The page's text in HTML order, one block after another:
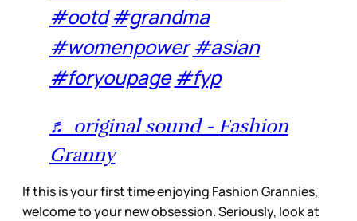
#ootd #grandma
#womenpower #asian
#foryoupage #fyp
♬ original sound - Fashion
Granny
If this is your first time enjoying Fashion Grannies,
welcome to your new obsession. Seriously, look at